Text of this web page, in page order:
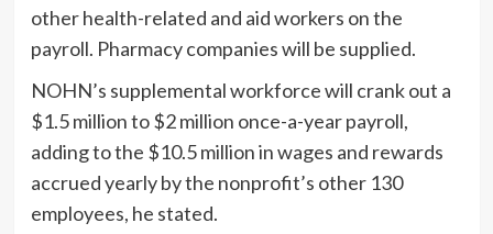
other health-related and aid workers on the
payroll. Pharmacy companies will be supplied.
NOHN’s supplemental workforce will crank out a
$1.5 million to $2 million once-a-year payroll,
adding to the $10.5 million in wages and rewards
accrued yearly by the nonprofit’s other 130
employees, he stated.